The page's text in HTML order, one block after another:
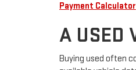
Payment Calculator
A USED
Buying used often